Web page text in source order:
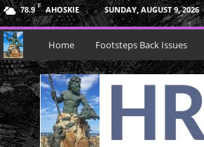
78.9 F AHOSKIE SUNDAY, AUGUST 9, 2026
R
N
e
Home Footsteps Back Issues